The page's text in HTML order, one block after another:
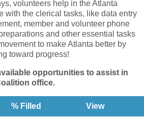
volunteers help in the Atlanta
with the clerical tasks, like data entry
member and volunteer phone
and other essential tasks
to make Atlanta better by
toward progress!
opportunities to assist in
office.
% Filled View